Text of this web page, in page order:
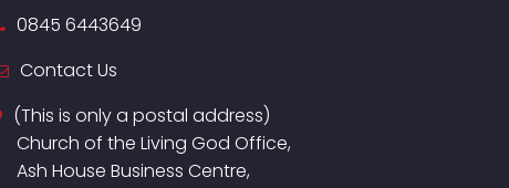
0845 6443649
Contact Us
(This is only a postal address)
Church of the Living God Office,
Ash House Business Centre,